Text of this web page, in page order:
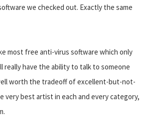
we checked out. Exactly the same
most free anti-virus software which only
have the ability to talk to someone
worth the tradeoff of excellent-but-not-
best artist in each and every category,